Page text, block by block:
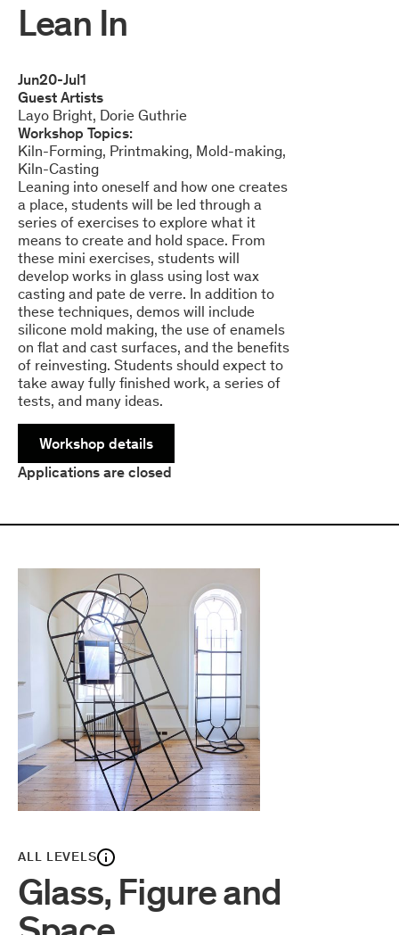
Lean In
Jun20-Jul1
Guest Artists
Layo Bright Dorie Guthrie
Workshop Topics:
Kiln-Forming Printmaking Mold-making
Kiln-Casting
Leaning into oneself and how one creates
a place, students will be led through a
series of exercises to explore what it
means to create and hold space. From
these mini exercises, students will
develop works in glass using lost wax
casting and pate de verre. In addition to
these techniques, demos will include
silicone mold making, the use of enamels
on flat and cast surfaces, and the benefits
of reinvesting. Students should expect to
take away fully finished work, a series of
tests, and many ideas.
Workshop details
Applications are closed
ALL LEVELS
Glass, Figure and